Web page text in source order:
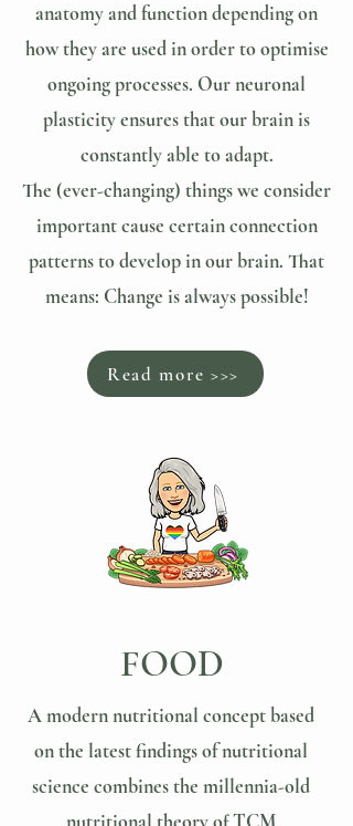
anatomy and function depending on
how they are used in order to optimise
ongoing processes. Our neuronal
plasticity ensures that our brain is
constantly able to adapt.
The (ever-changing) things we consider
important cause certain connection
patterns to develop in our brain. That
means: Change is always possible!
Read more >>>
FOOD
A modern nutritional concept based
on the latest findings of nutritional
science combines the millennia-old